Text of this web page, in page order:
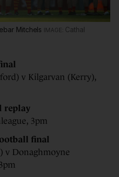
Mitchels
Cathal
v Kilgarvan (Kerry),
replay
3pm
final
v Donaghmoyne